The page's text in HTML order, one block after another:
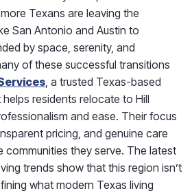
Texans are leaving the
San Antonio and Austin to
by space, serenity, and
of these successful transitions
, a trusted Texas-based
residents relocate to Hill
and ease. Their focus
pricing, and genuine care
communities they serve. The latest
trends show that this region isn’t
what modern Texas living